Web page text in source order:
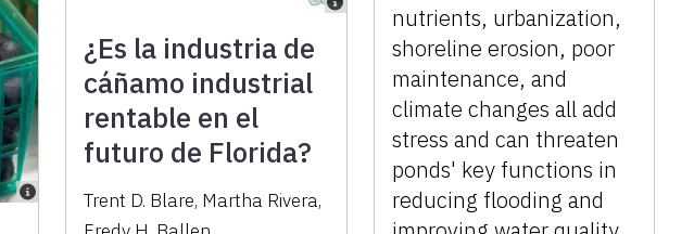
¿Es la industria de
cáñamo industrial
rentable en el
futuro de Florida?
Trent D. Blare, Martha Rivera,
nutrients, urbanization,
shoreline erosion, poor
maintenance, and
climate changes all add
stress and can threaten
ponds' key functions in
reducing flooding and